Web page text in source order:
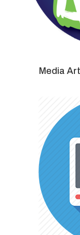
Media